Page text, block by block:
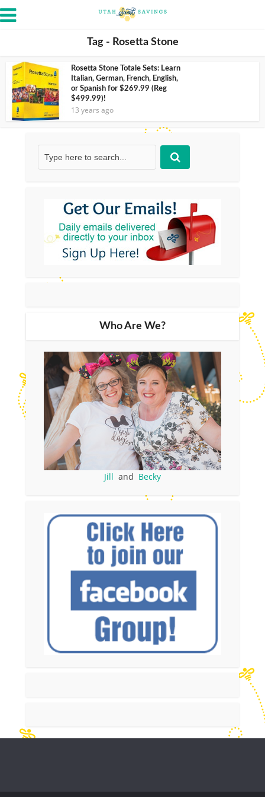
Tag - Rosetta Stone
Rosetta Stone Totale Sets: Learn
Italian, German, French, English,
or Spanish for $269.99 (Reg
$499.99)!
13 years ago
Who Are We?
Jill and Becky